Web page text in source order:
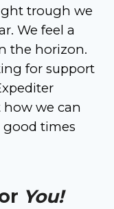
trough we
We feel a
the horizon.
for support
how we can
times
You!